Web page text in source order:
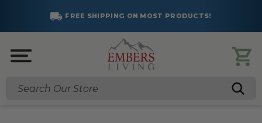
FREE SHIPPING ON MOST PRODUCTS!
Search